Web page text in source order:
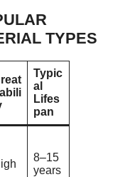
TYPES
Typic
al
Lifes
pan
8–15
years